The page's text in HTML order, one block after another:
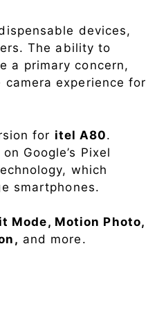
devices,
The ability to
a primary concern,
experience for
for itel A80.
Google’s Pixel
which
smartphones.
Mode, Motion Photo,
and more.